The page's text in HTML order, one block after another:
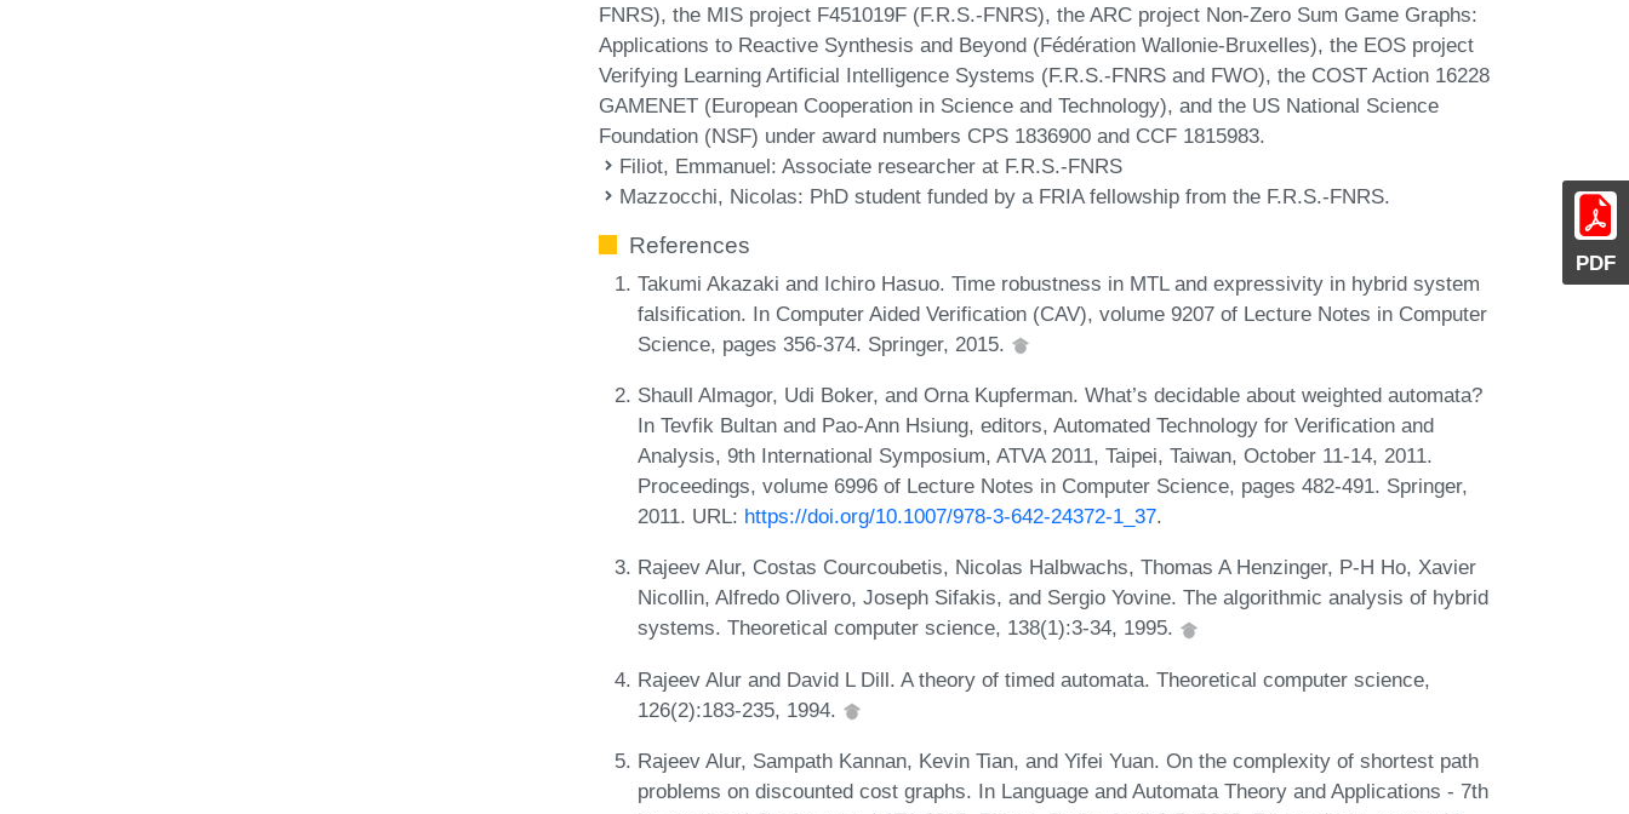
PDF
FNRS), the MIS project F451019F (F.R.S.-FNRS), the ARC project Non-Zero Sum Game Graphs:
Applications to Reactive Synthesis and Beyond (Fédération Wallonie-Bruxelles), the EOS project
Verifying Learning Artificial Intelligence Systems (F.R.S.-FNRS and FWO), the COST Action 16228
GAMENET (European Cooperation in Science and Technology), and the US National Science
Foundation (NSF) under award numbers CPS 1836900 and CCF 1815983.
Filiot, Emmanuel: Associate researcher at F.R.S.-FNRS
Mazzocchi, Nicolas: PhD student funded by a FRIA fellowship from the F.R.S.-FNRS.
References
Takumi Akazaki and Ichiro Hasuo. Time robustness in MTL and expressivity in hybrid system
falsification. In Computer Aided Verification (CAV), volume 9207 of Lecture Notes in Computer
Science, pages 356-374. Springer, 2015.
Shaull Almagor, Udi Boker, and Orna Kupferman. What’s decidable about weighted automata?
In Tevfik Bultan and Pao-Ann Hsiung, editors, Automated Technology for Verification and
Analysis, 9th International Symposium, ATVA 2011, Taipei, Taiwan, October 11-14, 2011.
Proceedings, volume 6996 of Lecture Notes in Computer Science, pages 482-491. Springer,
2011. URL: https://doi.org/10.1007/978-3-642-24372-1_37.
Rajeev Alur, Costas Courcoubetis, Nicolas Halbwachs, Thomas A Henzinger, P-H Ho, Xavier
Nicollin, Alfredo Olivero, Joseph Sifakis, and Sergio Yovine. The algorithmic analysis of hybrid
systems. Theoretical computer science, 138(1):3-34, 1995.
Rajeev Alur and David L Dill. A theory of timed automata. Theoretical computer science,
126(2):183-235, 1994.
Rajeev Alur, Sampath Kannan, Kevin Tian, and Yifei Yuan. On the complexity of shortest path
problems on discounted cost graphs. In Language and Automata Theory and Applications - 7th